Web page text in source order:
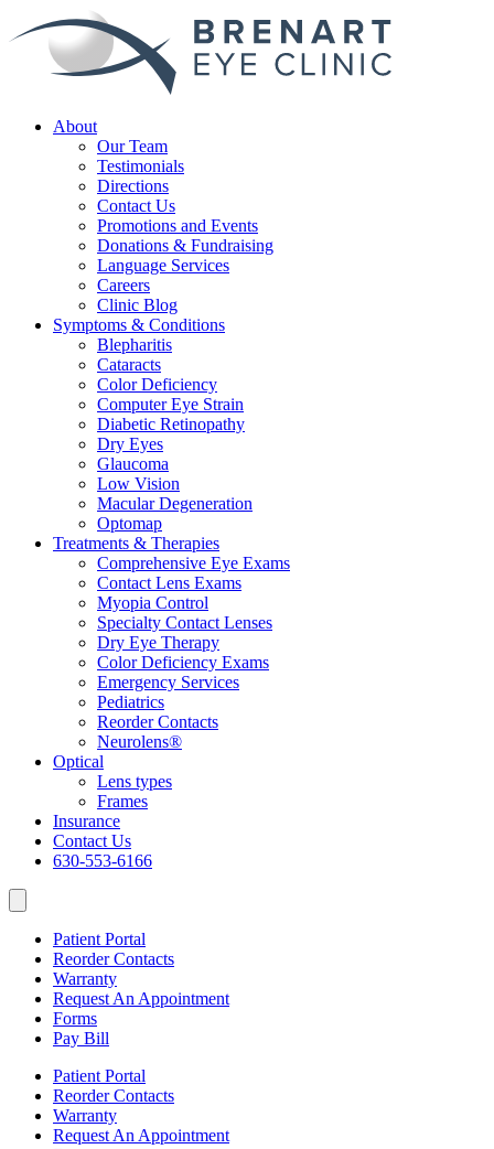
About
Our Team
Testimonials
Directions
Contact Us
Promotions and Events
Donations & Fundraising
Language Services
Careers
Clinic Blog
Symptoms & Conditions
Blepharitis
Cataracts
Color Deficiency
Computer Eye Strain
Diabetic Retinopathy
Dry Eyes
Glaucoma
Low Vision
Macular Degeneration
Optomap
Treatments & Therapies
Comprehensive Eye Exams
Contact Lens Exams
Myopia Control
Specialty Contact Lenses
Dry Eye Therapy
Color Deficiency Exams
Emergency Services
Pediatrics
Reorder Contacts
Neurolens®
Optical
Lens types
Frames
Insurance
Contact Us
630-553-6166
Patient Portal
Reorder Contacts
Warranty
Request An Appointment
Forms
Pay Bill
Patient Portal
Reorder Contacts
Warranty
Request An Appointment